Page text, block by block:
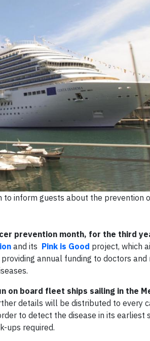
inform guests about the prevention
prevention month, for the third
and its Pink is Good project, which
annual funding to doctors and
on board fleet ships sailing in the
details will be distributed to every
to detect the disease in its earliest
ups required.